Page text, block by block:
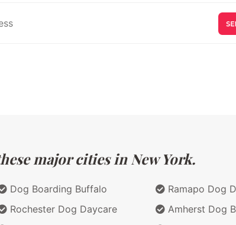
major cities in New York.
Dog Boarding Buffalo
Rochester Dog Daycare
Ramapo Dog
Amherst Dog